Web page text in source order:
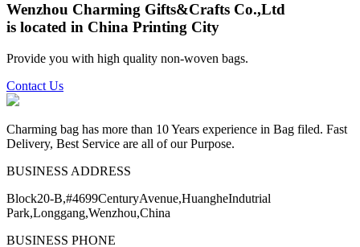
Wenzhou Charming Gifts&Crafts Co.,Ltd
is located in China Printing City
Provide you with high quality non-woven bags.
Contact Us
Charming bag has more than 10 Years experience in Bag filed. Fast
Delivery, Best Service are all of our Purpose.
BUSINESS ADDRESS
Block20-B,#4699CenturyAvenue,HuangheIndutrial
Park,Longgang,Wenzhou,China
BUSINESS PHONE